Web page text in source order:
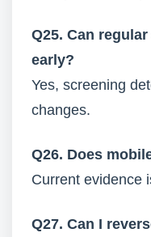
Q25. Can
early?
Yes, screening
changes.
Q26. Does
Current evidence
Q27. Can I